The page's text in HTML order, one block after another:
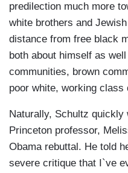
predilection much more
white brothers and
distance from free black
both about himself as
communities, brown
poor white, working class
Naturally, Schultz
Princeton professor,
Obama rebuttal. He told
severe critique that I`ve